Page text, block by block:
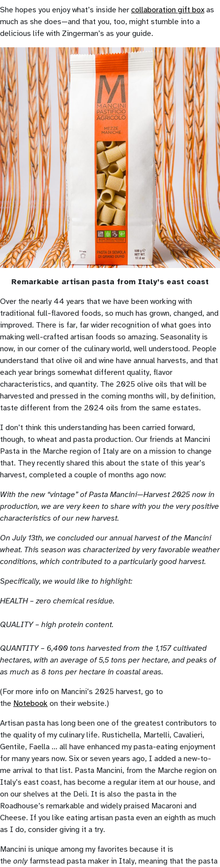
She hopes you enjoy what’s inside her collaboration gift boxas
much as she does—and that you, too, might stumble into a
delicious life with Zingerman’s as your guide.
Remarkable artisan pasta from Italy’s east coast
Over the nearly 44 years that we have been working with
traditional full-flavored foods, so much has grown, changed, and
improved. There is far, far wider recognition of what goes into
making well-crafted artisan foods so amazing. Seasonality is
now, in our corner of the culinary world, well understood. People
understand that olive oil and wine have annual harvests, and that
each year brings somewhat different quality, flavor
characteristics, and quantity. The 2025 olive oils that will be
harvested and pressed in the coming months will, by definition,
taste different from the 2024 oils from the same estates.
I don’t think this understanding has been carried forward,
though, to wheat and pasta production. Our friends at Mancini
Pasta in the Marche region of Italy are on a mission to change
that. They recently shared this about the state of this year’s
harvest, completed a couple of months ago now:
With the new “vintage” of Pasta Mancini—Harvest 2025 now in
production, we are very keen to share with you the very positive
characteristics of our new harvest.
On July 13th, we concluded our annual harvest of the Mancini
wheat. This season was characterized by very favorable weather
conditions, which contributed to a particularly good harvest.
Specifically, we would like to highlight:
HEALTH – zero chemical residue.
QUALITY – high protein content.
QUANTITY – 6,400 tons harvested from the 1,157 cultivated
hectares, with an average of 5,5 tons per hectare, and peaks of
as much as 8 tons per hectare in coastal areas.
(For more info on Mancini’s 2025 harvest, go to
the Notebook on their website.)
Artisan pasta has long been one of the greatest contributors to
the quality of my culinary life. Rustichella, Martelli, Cavalieri,
Gentile, Faella … all have enhanced my pasta-eating enjoyment
for many years now. Six or seven years ago, I added a new-to-
me arrival to that list. Pasta Mancini, from the Marche region on
Italy’s east coast, has become a regular item at our house, and
on our shelves at the Deli. It is also the pasta in the
Roadhouse’s remarkable and widely praised Macaroni and
Cheese. If you like eating artisan pasta even an eighth as much
as I do, consider giving it a try.
Mancini is unique among my favorites because it is
the onlyfarmstead pasta maker in Italy, meaning that the pasta